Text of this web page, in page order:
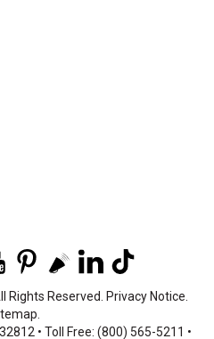
Rights Reserved. Privacy Notice
• Toll Free: (800) 565-5211 •